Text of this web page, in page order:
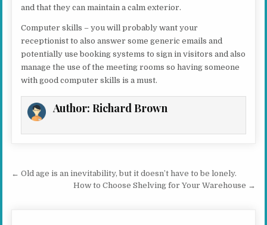
and that they can maintain a calm exterior.
Computer skills – you will probably want your
receptionist to also answer some generic emails and
potentially use booking systems to sign in visitors and also
manage the use of the meeting rooms so having someone
with good computer skills is a must.
Author:Richard Brown
Post navigation
← Old age is an inevitability, but it doesn’t have to be lonely.
How to Choose Shelving for Your Warehouse →